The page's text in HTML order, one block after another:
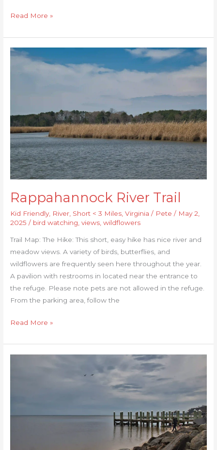
Read More »
Rappahannock River Trail
Kid Friendly, River Short < 3 Miles ,Virginia / Pete/ May 2,
2025/ bird watching ,views ,wildflowers
Trail Map: The Hike: This short, easy hike has nice river and
meadow views. A variety of birds, butterflies, and
wildflowers are frequently seen here throughout the year.
A pavilion with restrooms in located near the entrance to
the refuge. Please note pets are not allowed in the refuge.
From the parking area, follow the
Rappahannock
Read More »